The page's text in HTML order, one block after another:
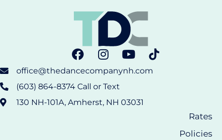
office@thedancecompanynh.com
(603) 864-8374 Call or Text
130 NH-101A, Amherst, NH 03031
Rates
Policies